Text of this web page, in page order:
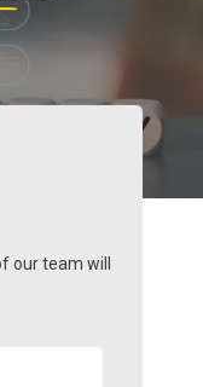
our team will